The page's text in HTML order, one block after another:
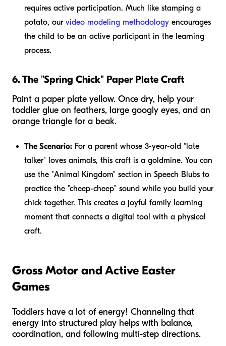
requires active participation. Much like stamping a
potato, our video modeling methodology encourages
the child to be an active participant in the learning
process.
6. The "Spring Chick" Paper Plate Craft
Paint a paper plate yellow. Once dry, help your
toddler glue on feathers, large googly eyes, and an
orange triangle for a beak.
The Scenario: For a parent whose 3-year-old "late
talker" loves animals, this craft is a goldmine. You can
use the "Animal Kingdom" section in Speech Blubs to
practice the "cheep-cheep" sound while you build your
chick together. This creates a joyful family learning
moment that connects a digital tool with a physical
craft.
Gross Motor and Active Easter
Games
Toddlers have a lot of energy! Channeling that
energy into structured play helps with balance,
coordination, and following multi-step directions.